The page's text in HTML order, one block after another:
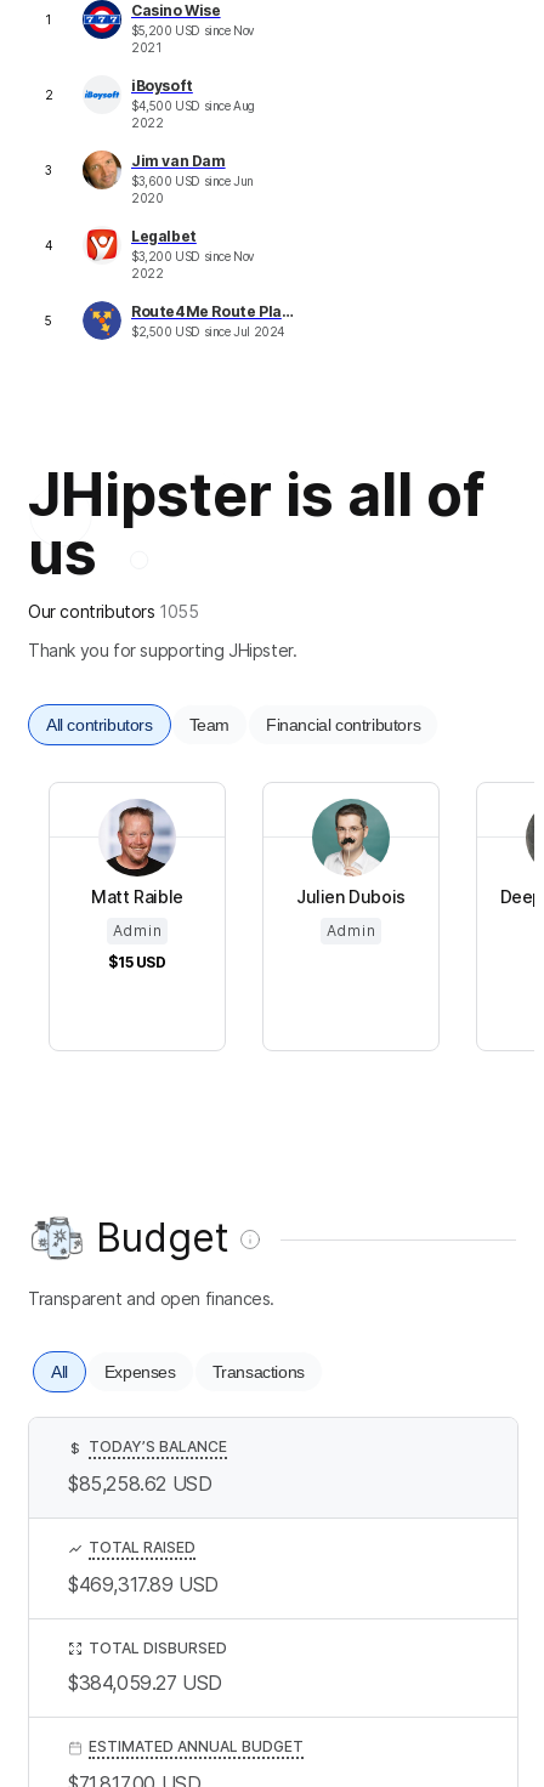
1 Casino Wise
$5,200 USD since Nov
2021
2 iBoysoft
$4,500 USD sinceAug
2022
3 Jim van Dam
$3,600 USD sinceJun
2020
4 Legalbet
$3,200 USD since Nov
2022
5 Route4Me Route Planner
$2,500 USD sinceJul 2024
JHipster is all of
us
Our contributors 1055
Thank you for supporting JHipster.
All contributors Team Financial contributors
Matt Raible
Admin
$15 USD
Julien Dubois
Admin
Budget
Transparent and open finances.
All Expenses Transactions
$ TODAY’S BALANCE
$85,258.62 USD
TOTAL RAISED
$469,317.89 USD
TOTAL DISBURSED
$384,059.27 USD
ESTIMATED ANNUAL BUDGET